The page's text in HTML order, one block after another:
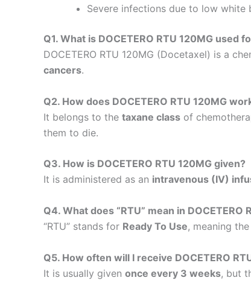
Severe infections due to low white
Q1. What is DOCETERO RTU 120MG used
DOCETERO RTU 120MG (Docetaxel) is a
cancers.
Q2. How does DOCETERO RTU 120MG
It belongs to the taxane class of
them to die.
Q3. How is DOCETERO RTU 120MG given?
It is administered as an intravenous (IV)
Q4. What does “RTU” mean in DOCETERO
“RTU” stands for Ready To Use, meaning
Q5. How often will I receive DOCETERO
It is usually given once every 3 weeks, but